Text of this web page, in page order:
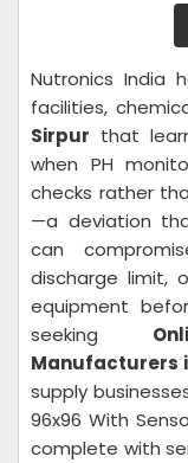
Nutronics India
facilities,
Sirpur that
when PH
checks rather
—a deviation
can
discharge limit,
equipment
seeking
Manufacturers
supply
96x96 With
complete with